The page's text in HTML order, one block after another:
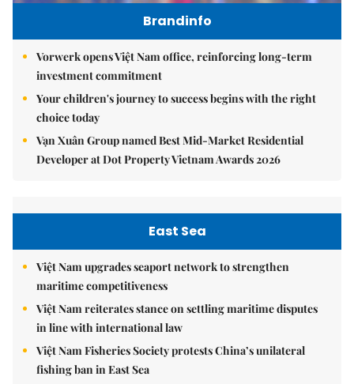
Brandinfo
Vorwerk opens Việt Nam office, reinforcing long-term
investment commitment
Your children's journey to success begins with the right
choice today
Vạn Xuân Group named Best Mid-Market Residential
Developer at Dot Property Vietnam Awards 2026
East Sea
Việt Nam upgrades seaport network to strengthen
maritime competitiveness
Việt Nam reiterates stance on settling maritime disputes
in line with international law
Việt Nam Fisheries Society protests China’s unilateral
fishing ban in East Sea